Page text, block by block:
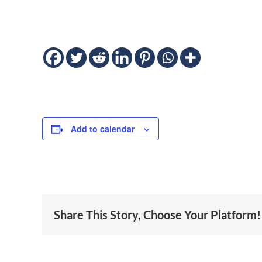
Add to calendar
Share This Story, Choose Your Platform!